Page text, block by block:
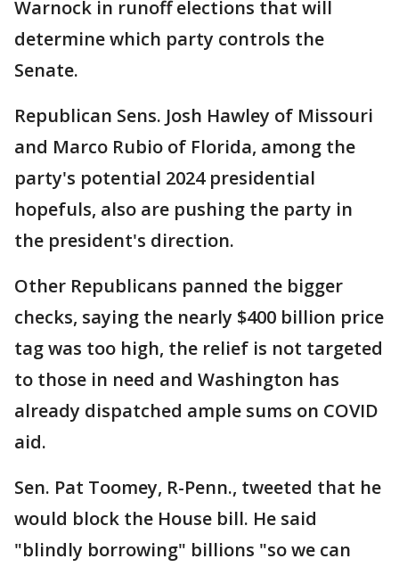
Warnock in runoff elections that will
determine which party controls the
Senate.
Republican Sens. Josh Hawley of Missouri
and Marco Rubio of Florida, among the
party's potential 2024 presidential
hopefuls, also are pushing the party in
the president's direction.
Other Republicans panned the bigger
checks, saying the nearly $400 billion price
tag was too high, the relief is not targeted
to those in need and Washington has
already dispatched ample sums on COVID
aid.
Sen. Pat Toomey, R-Penn., tweeted that he
would block the House bill. He said
"blindly borrowing" billions "so we can